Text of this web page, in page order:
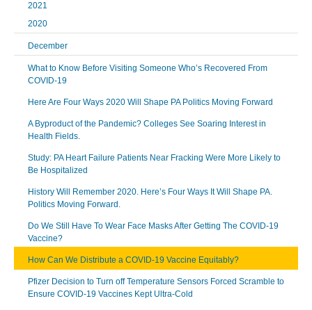
2021
2020
December
What to Know Before Visiting Someone Who’s Recovered From
COVID-19
Here Are Four Ways 2020 Will Shape PA Politics Moving Forward
A Byproduct of the Pandemic? Colleges See Soaring Interest in
Health Fields.
Study: PA Heart Failure Patients Near Fracking Were More Likely to
Be Hospitalized
History Will Remember 2020. Here’s Four Ways It Will Shape PA.
Politics Moving Forward.
Do We Still Have To Wear Face Masks After Getting The COVID-19
Vaccine?
How Can We Distribute a COVID-19 Vaccine Equitably?
Pfizer Decision to Turn off Temperature Sensors Forced Scramble to
Ensure COVID-19 Vaccines Kept Ultra-Cold